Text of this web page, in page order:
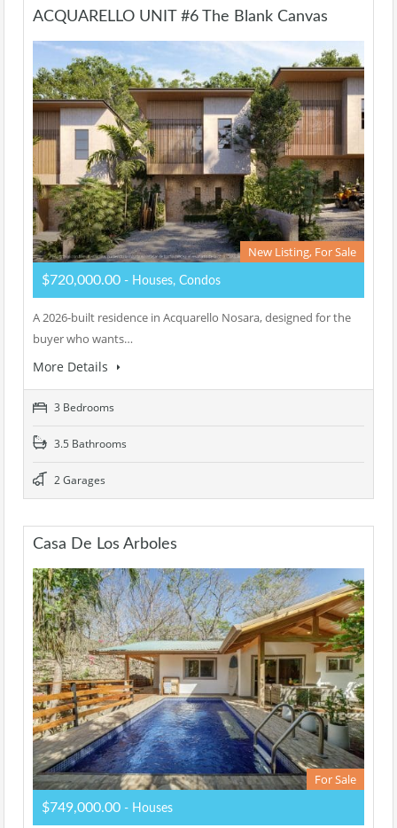
ACQUARELLO UNIT #6 The Blank Canvas
New Listing, For Sale
$720,000.00 - Houses, Condos
A 2026-built residence in Acquarello Nosara, designed for the
buyer who wants…
More Details
3 Bedrooms
3.5 Bathrooms
2 Garages
Casa De Los Arboles
For Sale
$749,000.00 - Houses